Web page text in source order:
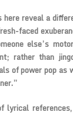
reveal a
faced
else’s
rather than
of power pop
lyrical